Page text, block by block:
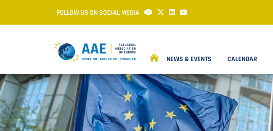
FOLLOW US ON SOCIAL MEDIA
NEWS & EVENTS CALENDAR